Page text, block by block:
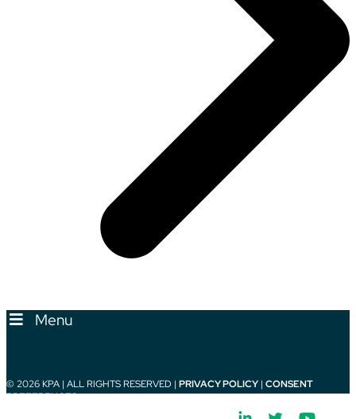
Menu
© 2026 KPA | ALL RIGHTS RESERVED | PRIVACY POLICY | CONSENT
PREFERENCES